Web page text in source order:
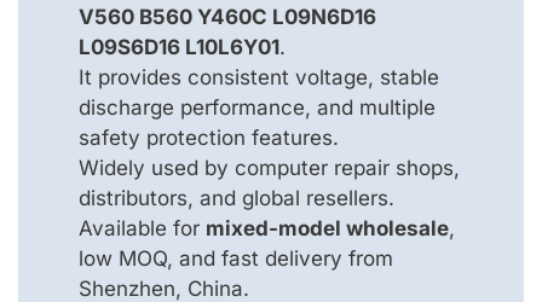
V560 B560 Y460C L09N6D16
L09S6D16 L10L6Y01.
It provides consistent voltage, stable
discharge performance, and multiple
safety protection features.
Widely used by computer repair shops,
distributors, and global resellers.
Available for mixed-model wholesale,
low MOQ, and fast delivery from
Shenzhen, China.